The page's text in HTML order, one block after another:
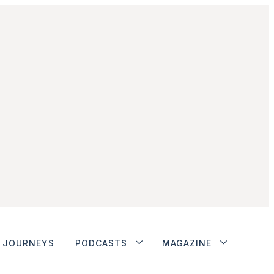
JOURNEYS PODCASTS MAGAZINE